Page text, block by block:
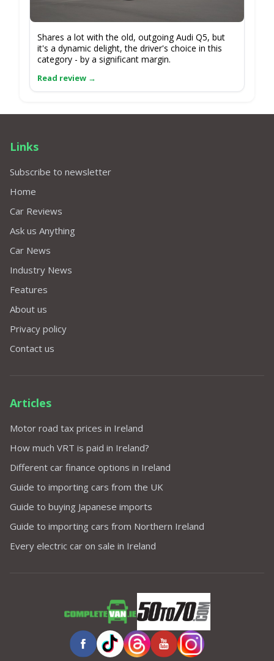
Shares a lot with the old, outgoing Audi Q5, but
it's a dynamic delight, the driver's choice in this
category - by a significant margin.
Links
Subscribe to newsletter
Home
Car Reviews
Ask us Anything
Car News
Industry News
Features
About us
Privacy policy
Contact us
Articles
Motor road tax prices in Ireland
How much VRT is paid in Ireland?
Different car finance options in Ireland
Guide to importing cars from the UK
Guide to buying Japanese imports
Guide to importing cars from Northern Ireland
Every electric car on sale in Ireland